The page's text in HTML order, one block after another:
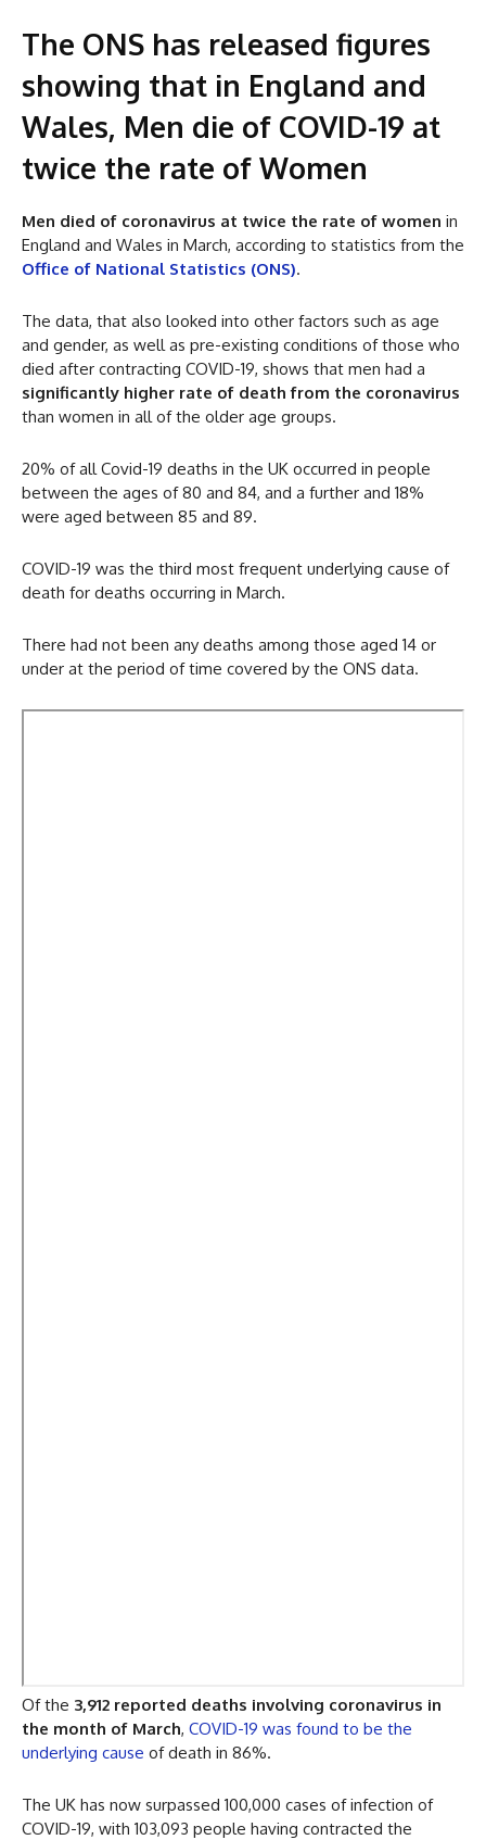
The ONS has released figures
showing that in England and
Wales, Men die of COVID-19 at
twice the rate of Women
Men died of coronavirus at twice the rate of women in
England and Wales in March, according to statistics from the
Office of National Statistics (ONS).
The data, that also looked into other factors such as age
and gender, as well as pre-existing conditions of those who
died after contracting COVID-19, shows that men had a
significantly higher rate of death from the coronavirus
than women in all of the older age groups.
20% of all Covid-19 deaths in the UK occurred in people
between the ages of 80 and 84, and a further and 18%
were aged between 85 and 89.
COVID-19 was the third most frequent underlying cause of
death for deaths occurring in March.
There had not been any deaths among those aged 14 or
under at the period of time covered by the ONS data.
Of the 3,912 reported deaths involving coronavirus in
the month of March, COVID-19 was found to be the
underlying cause of death in 86%.
The UK has now surpassed 100,000 cases of infection of
COVID-19, with 103,093 people having contracted the